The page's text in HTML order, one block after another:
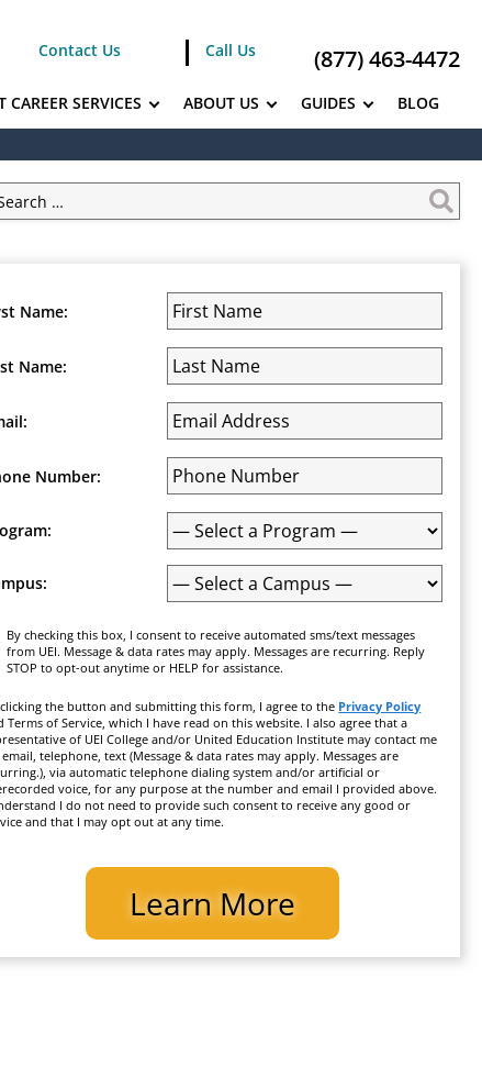
Contact Us Call Us (877) 463-4472
CAREER SERVICES ABOUT US GUIDES BLOG
Name:
Name:
Number:
By checking this box, I consent to receive automated sms/text messages
from UEI. Message & data rates may apply. Messages are recurring. Reply
STOP to opt-out anytime or HELP for assistance.
the button and submitting this form, I agree to the Privacy Policy
Terms of Service, which I have read on this website. I also agree that a
of UEI College and/or United Education Institute may contact me
telephone, text (Message & data rates may apply. Messages are
via automatic telephone dialing system and/or artificial or
voice, for any purpose at the number and email I provided above.
I do not need to provide such consent to receive any good or
and that I may opt out at any time.